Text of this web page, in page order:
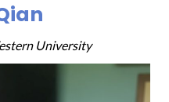
University